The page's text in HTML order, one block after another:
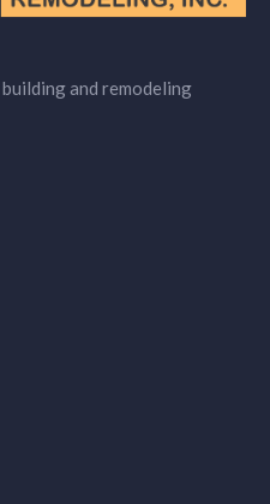
and remodeling